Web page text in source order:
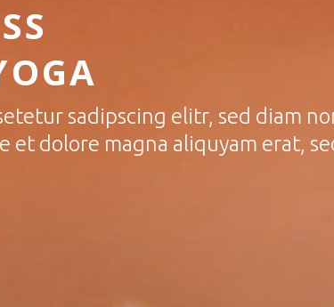
sadipscing elitr, sed diam
dolore magna aliquyam erat,